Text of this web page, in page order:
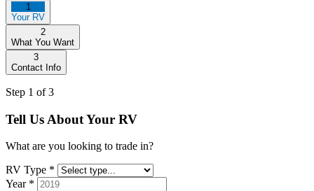
1
Your RV
2
What You Want
3
Contact Info
Step 1 of 3
Tell Us About Your RV
What are you looking to trade in?
RV Type *
Year *